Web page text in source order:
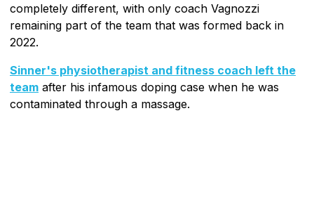
completely different, with only coach Vagnozzi
remaining part of the team that was formed back in
2022.
Sinner's physiotherapist and fitness coach left the
team after his infamous doping case when he was
contaminated through a massage.